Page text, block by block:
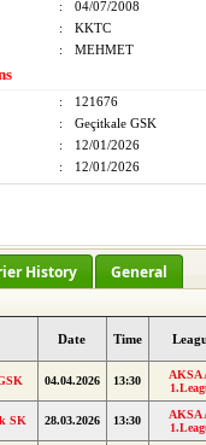
:
04/07/2008
:
KKTC
: MEHMET
:
121676
:
Geçitkale GSK
:
12/01/2026
: 12/01/2026
History General
Date Time
04.04.2026 13:30
AKSA
SK 28.03.2026 13:30
AKSA